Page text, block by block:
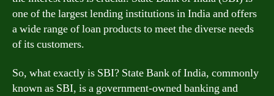
one of the largest lending institutions in India and offers
a wide range of loan products to meet the diverse needs
of its customers.
So, what exactly is SBI? State Bank of India, commonly
known as SBI, is a government-owned banking and